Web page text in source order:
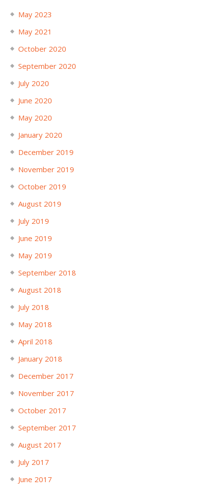
May 2023
May 2021
October 2020
September 2020
July 2020
June 2020
May 2020
January 2020
December 2019
November 2019
October 2019
August 2019
July 2019
June 2019
May 2019
September 2018
August 2018
July 2018
May 2018
April 2018
January 2018
December 2017
November 2017
October 2017
September 2017
August 2017
July 2017
June 2017